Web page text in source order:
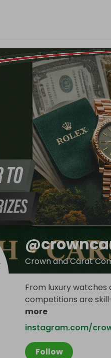
@
Crown and Carat
Follow
From luxury watches
competitions are
more
instagram.com/